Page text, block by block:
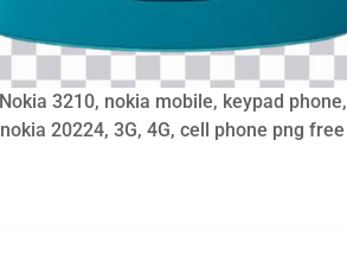
Nokia 3210, nokia mobile, keypad phone,
nokia 20224, 3G, 4G, cell phone png free